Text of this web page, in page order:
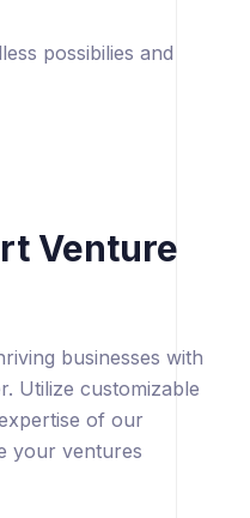
possibilies and
Venture
businesses with
Utilize customizable
of our
your ventures